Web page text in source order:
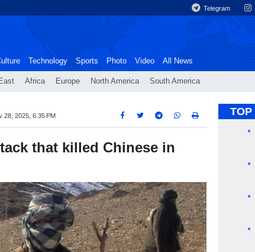
Telegram
Africa Europe North America South America
Technology Sports Photo Video All News
28, 2025, 6:35 PM
that killed Chinese in
TOP